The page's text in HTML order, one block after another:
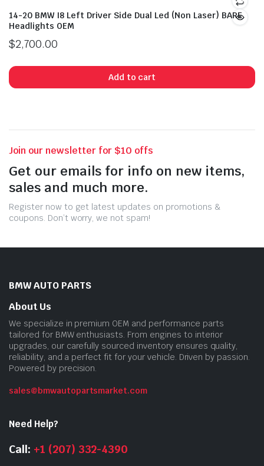
14-20 BMW I8 Left Driver Side Dual Led (Non Laser) BARE
Headlights OEM
$2,700.00
Add to cart
Join our newsletter for $10 offs
Get our emails for info on new items,
sales and much more.
Register now to get latest updates on promotions &
coupons. Don’t worry, we not spam!
BMW AUTO PARTS
About Us
We specialize in premium OEM and performance parts
tailored for BMW enthusiasts. From engines to interior
upgrades, our carefully sourced inventory ensures quality,
reliability, and a perfect fit for your vehicle. Driven by passion.
Powered by precision.
sales@bmwautopartsmarket.com
Need Help?
Call: +1 (207) 332-4390